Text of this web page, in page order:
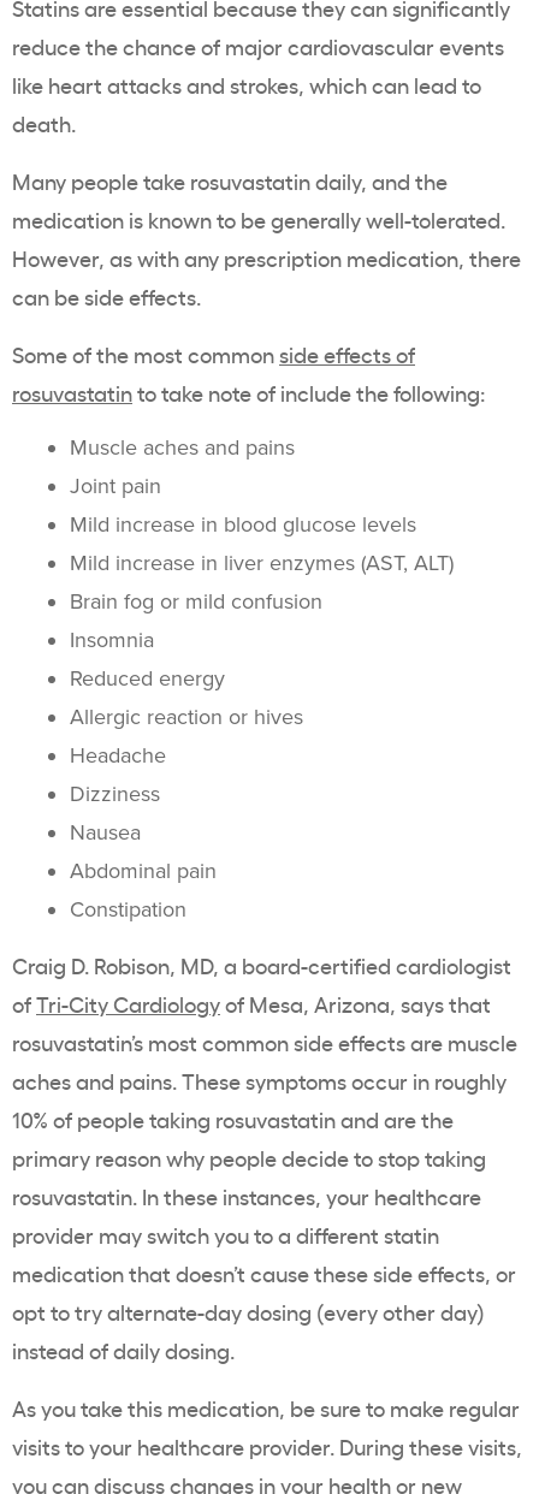
Statinsare essential because they can significantly
reduce the chance of major cardiovascular events
like heart attacksand strokes, which can lead to
death.
Many people take rosuvastatindaily, and the
medication is known to be generally well-tolerated.
However, as with any prescription medication, there
can be side effects.
Some of the most commonside effects of
rosuvastatinto take note of include the following:
Muscle aches and pains
Joint pain
Mild increase in blood glucose levels
Mild increase in liver enzymes (AST, ALT)
Brain fog or mild confusion
Insomnia
Reduced energy
Allergic reaction or hives
Headache
Dizziness
Nausea
Abdominal pain
Constipation
Craig D. Robison, MD, a board-certified cardiologist
ofTri-City Cardiologyof Mesa, Arizona, says that
rosuvastatin’s most common side effectsare muscle
achesand pains. These symptoms occur in roughly
10% of people taking rosuvastatinand are the
primary reason why people decide to stop taking
rosuvastatin. In these instances, your healthcare
provider may switch you to a different statin
medication that doesn’t cause these side effects, or
opt to try alternate-day dosing (every other day)
instead of daily dosing.
As you take this medication, be sure to make regular
visits to your healthcare provider. During these visits,
you can discuss changes in your health or new